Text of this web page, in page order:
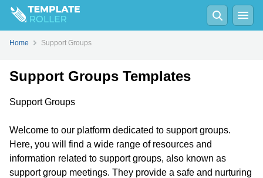
Home Support Groups
Support Groups Templates
Support Groups
Welcome to our platform dedicated to support groups.
Here, you will find a wide range of resources and
information related to support groups, also known as
support group meetings. They provide a safe and nurturing